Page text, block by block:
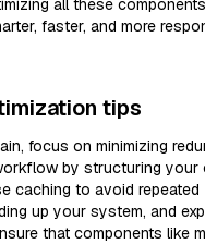
all these
faster, and more
tips
focus on minimizing
by structuring your
caching to avoid repeated
up your system, and
that components like